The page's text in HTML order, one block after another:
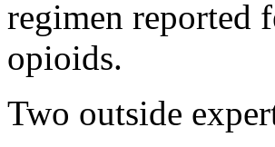
regimen reported
opioids.
Two outside